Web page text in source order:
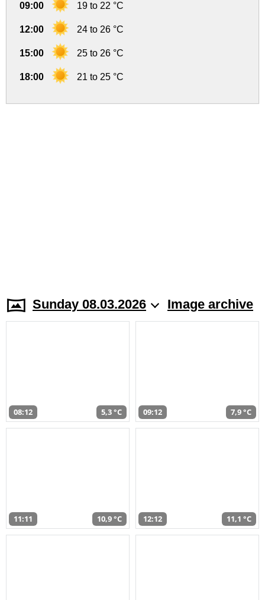
09:00 19 to 22 °C
12:00 24 to 26 °C
15:00 25 to 26 °C
18:00 21 to 25 °C
Sunday 08.03.2026 Image archive
08:12 5,3 °C 09:12 7,9 °C
11:11 10,9 °C 12:12 11,1 °C